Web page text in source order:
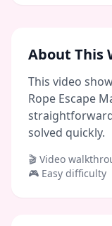
About This
This video
Rope Escape
solved quickly.
🎬 Video
🎮 Easy difficulty